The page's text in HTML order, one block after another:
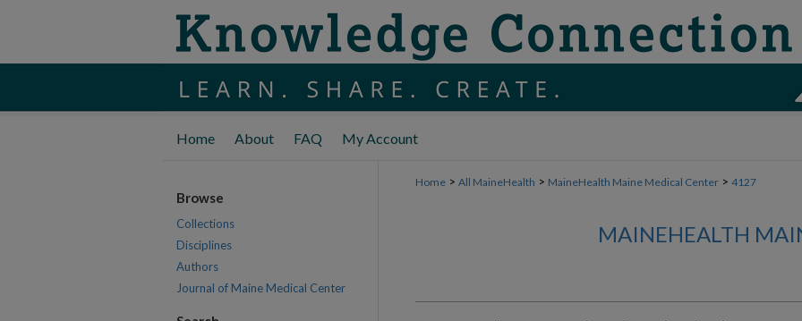
Home About FAQ My Account
Home > All MaineHealth > MaineHealth Maine Medical Center > 4127
MAINEHEALTH
Browse
Collections
Disciplines
Authors
Journal of Maine Medical Center